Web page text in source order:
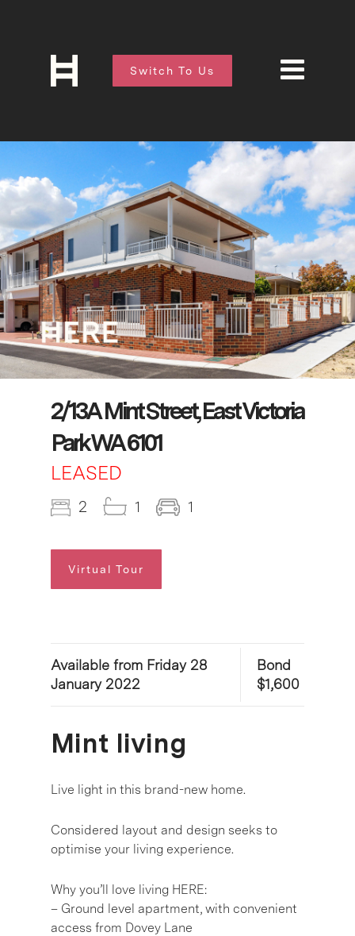
Switch To Us
2/13A Mint Street, East Victoria
Park WA 6101
LEASED
2 1 1
Virtual Tour
Available from Friday 28
January 2022
Bond
$1,600
Mint living
Live light in this brand-new home.
Considered layout and design seeks to
optimise your living experience.
Why you’ll love living HERE:
– Ground level apartment, with convenient
access from Dovey Lane